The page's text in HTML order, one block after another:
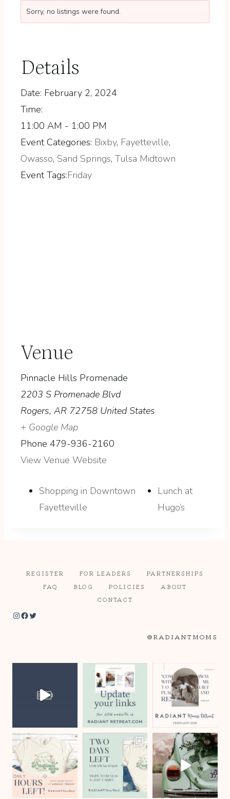
Sorry, no listings were found.
Details
Date: February 2, 2024
Time:
11:00 AM - 1:00 PM
Event Categories: Bixby, Fayetteville,
Owasso, Sand Springs, Tulsa Midtown
Event Tags:Friday
Venue
Pinnacle Hills Promenade
2203 S Promenade Blvd
Rogers, AR 72758 United States
+ Google Map
Phone 479-936-2160
View Venue Website
Shopping in Downtown
Fayetteville
Lunch at
Hugo’s
REGISTER FOR LEADERS
PARTNERSHIPS
FAQ
BLOG POLICIES
ABOUT
CONTACT
Instagram Facebook Twitter
@RADIANTMOMS